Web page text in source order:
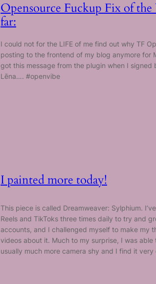
Opensource Fuckup Fix of the
far:
I could not for the LIFE of me find out why TF
posting to the frontend of my blog anymore for
got this message from the plugin when I signed
Lēna…. #openvibe
I painted more today!
This piece is called Dreamweaver: Sylphium.
Reels and TikToks three times daily to try and
accounts, and I challenged myself to make my
videos about it. Much to my surprise, I was able
usually much more camera shy and I find it